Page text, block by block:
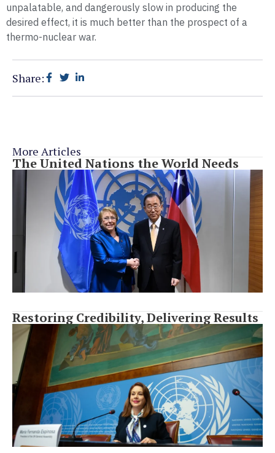
unpalatable, and dangerously slow in producing the
desired effect, it is much better than the prospect of a
thermo-nuclear war.
Share:
More Articles
The United Nations the World Needs
Restoring Credibility, Delivering Results